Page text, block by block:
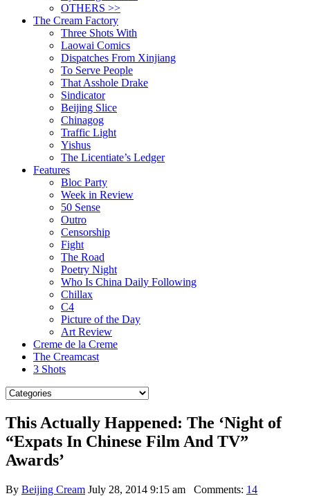
OTHERS >>
The Cream Factory
Three Shots With
Laowai Comics
Dispatches From Xinjiang
To Serve People
That Asshole Drake
Sindicator
Beijing Slice
Chinagog
Traffic Light
Yishus
The Licentiate’s Ledger
Features
Bloc Party
Week in Review
50 Sense
Outro
Censorship
Fight
The Road
Poetry Night
Who Is China Daily Following
Chillax
C4
Picture of the Day
Art Review
Creme de la Creme
The Creamcast
3 Shots
This Actually Happened: The ‘Night of
“Expats In Chinese Film And TV”
Awards’
By Beijing Cream July 28, 2014 9:15 am Comments: 14